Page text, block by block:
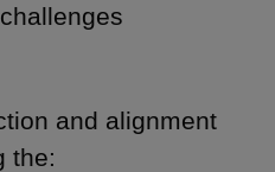
and alignment
the: